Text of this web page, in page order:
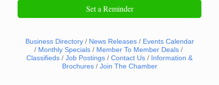
Set a Reminder
Business Directory News Releases
Events Calendar
Monthly Specials
Member To Member Deals
Classifieds
Job Postings Contact Us
Information &
Brochures
Join The Chamber